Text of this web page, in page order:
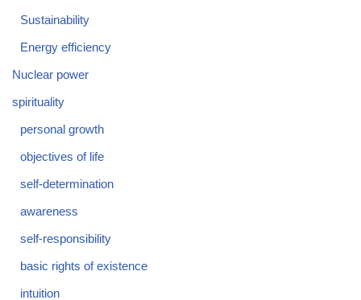
Sustainability
Energy efficiency
Nuclear power
spirituality
personal growth
objectives of life
self-determination
awareness
self-responsibility
basic rights of existence
intuition